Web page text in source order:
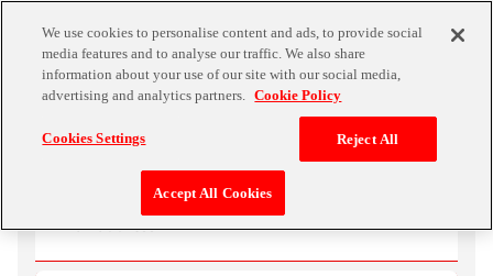
Email address
We use cookies to personalise content and ads, to provide social
media features and to analyse our traffic. We also share
information about your use of our site with our social media,
advertising and analytics partners. Cookie Policy
Cookies Settings Reject All
Accept All Cookies